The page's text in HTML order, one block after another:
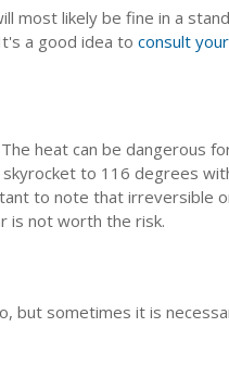
most likely be fine in a
a good idea to consult
heat can be
to 116 degrees
to note that irreversible
is not worth the risk.
but sometimes it is